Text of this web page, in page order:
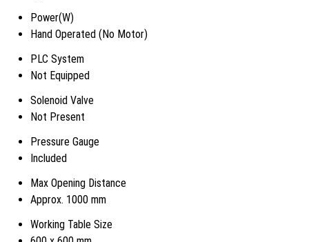
Power(W)
Hand Operated (No Motor)
PLC System
Not Equipped
Solenoid Valve
Not Present
Pressure Gauge
Included
Max Opening Distance
Approx. 1000 mm
Working Table Size